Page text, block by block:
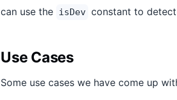
can use the isDev constant to
Use Cases
Some use cases we have come up